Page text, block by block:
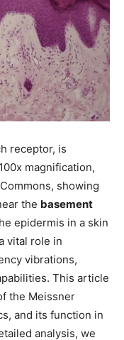
receptor, is
magnification,
showing
the basement
epidermis in a skin
vital role in
vibrations,
This article
the Meissner
and its function in
analysis, we